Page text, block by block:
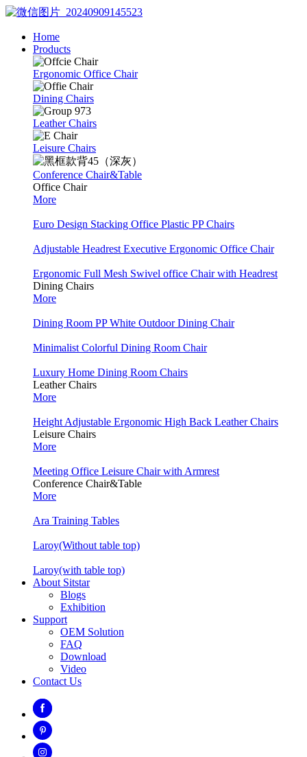
Home
Products
Ergonomic Office Chair
Dining Chairs
Leather Chairs
Leisure Chairs
Conference Chair&Table
Office Chair
More
Euro Design Stacking Office Plastic PP Chairs
Adjustable Headrest Executive Ergonomic Office Chair
Ergonomic Full Mesh Swivel office Chair with Headrest
Dining Chairs
More
Dining Room PP White Outdoor Dining Chair
Minimalist Colorful Dining Room Chair
Luxury Home Dining Room Chairs
Leather Chairs
More
Height Adjustable Ergonomic High Back Leather Chairs
Leisure Chairs
More
Meeting Office Leisure Chair with Armrest
Conference Chair&Table
More
Ara Training Tables
Laroy(Without table top)
Laroy(with table top)
About Sitstar
Blogs
Exhibition
Support
OEM Solution
FAQ
Download
Video
Contact Us